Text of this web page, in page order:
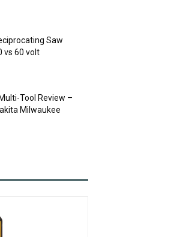
Saw
vs 60 volt
Tool Review –
Milwaukee